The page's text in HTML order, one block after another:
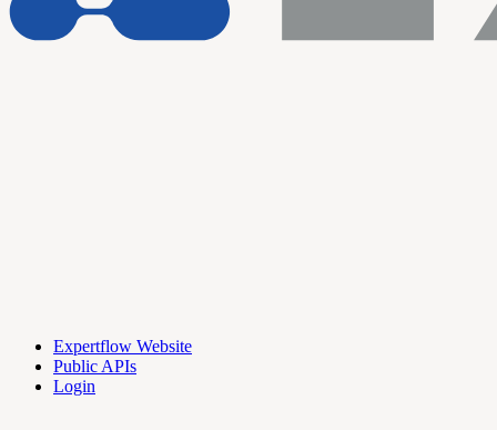
Expertflow Website
Public APIs
Login